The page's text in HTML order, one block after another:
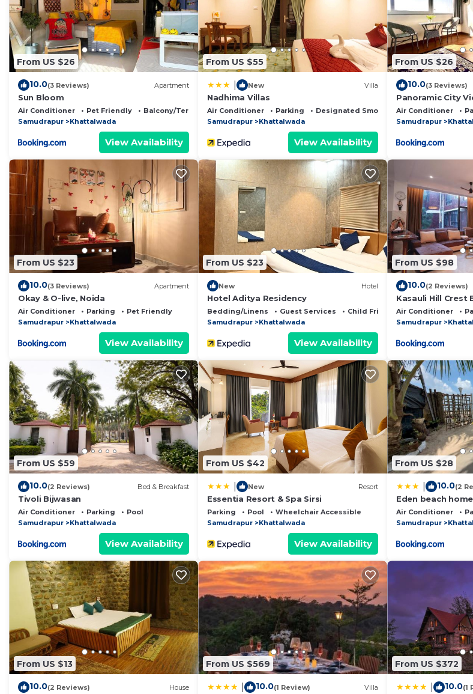
This Mussoorie View Campus Tents in Jāmb is well equipped and has all facilities that have been
note that these details were shared to us by booking.com for the listed “Mussoorie View Campus
rely on their shared details and are regarded as “accurate”. If you have any concerns about the
accuracy describing this Other, please let us know.
From US $26
10.0(3 Reviews) Apartment
Sun Bloom
Air Conditioner Pet Friendly
Balcony/Terrace
Samudrapur
Khattalwada
View Availability
From US $55
New Villa
Nadhima Villas
Air Conditioner Parking
Designated Smoking Area
Samudrapur
Khattalwada
View Availability
From US $26
10.0(3 Reviews)
Panoramic City
Floor Studio
Air Conditioner
Samudrapur
From US $23
10.0(3 Reviews) Apartment
Okay & O-live, Noida
Air Conditioner Parking
Pet Friendly
Samudrapur
Khattalwada
View Availability
From US $23
New Hotel
Hotel Aditya Residency
Bedding/Linens Guest Services
Child Friendly
Samudrapur
Khattalwada
View Availability
From US $98
10.0(2 Reviews)
Kasauli Hill Crest
2Bedroom
Air Conditioner
Samudrapur
From US $59
10.0(2 Reviews) Bed & Breakfast
Tivoli Bijwasan
Air Conditioner Parking
Pool
Samudrapur
Khattalwada
View Availability
From US $42
New Resort
Essentia Resort & Spa Sirsi
Parking Pool
Wheelchair Accessible
Samudrapur
Khattalwada
View Availability
From US $28
10.0(2
Eden beach
Air Conditioner
Samudrapur
From US $13
10.0(2 Reviews) House
From US $569
10.0(1 Review) Villa
From US $372
10.0(1